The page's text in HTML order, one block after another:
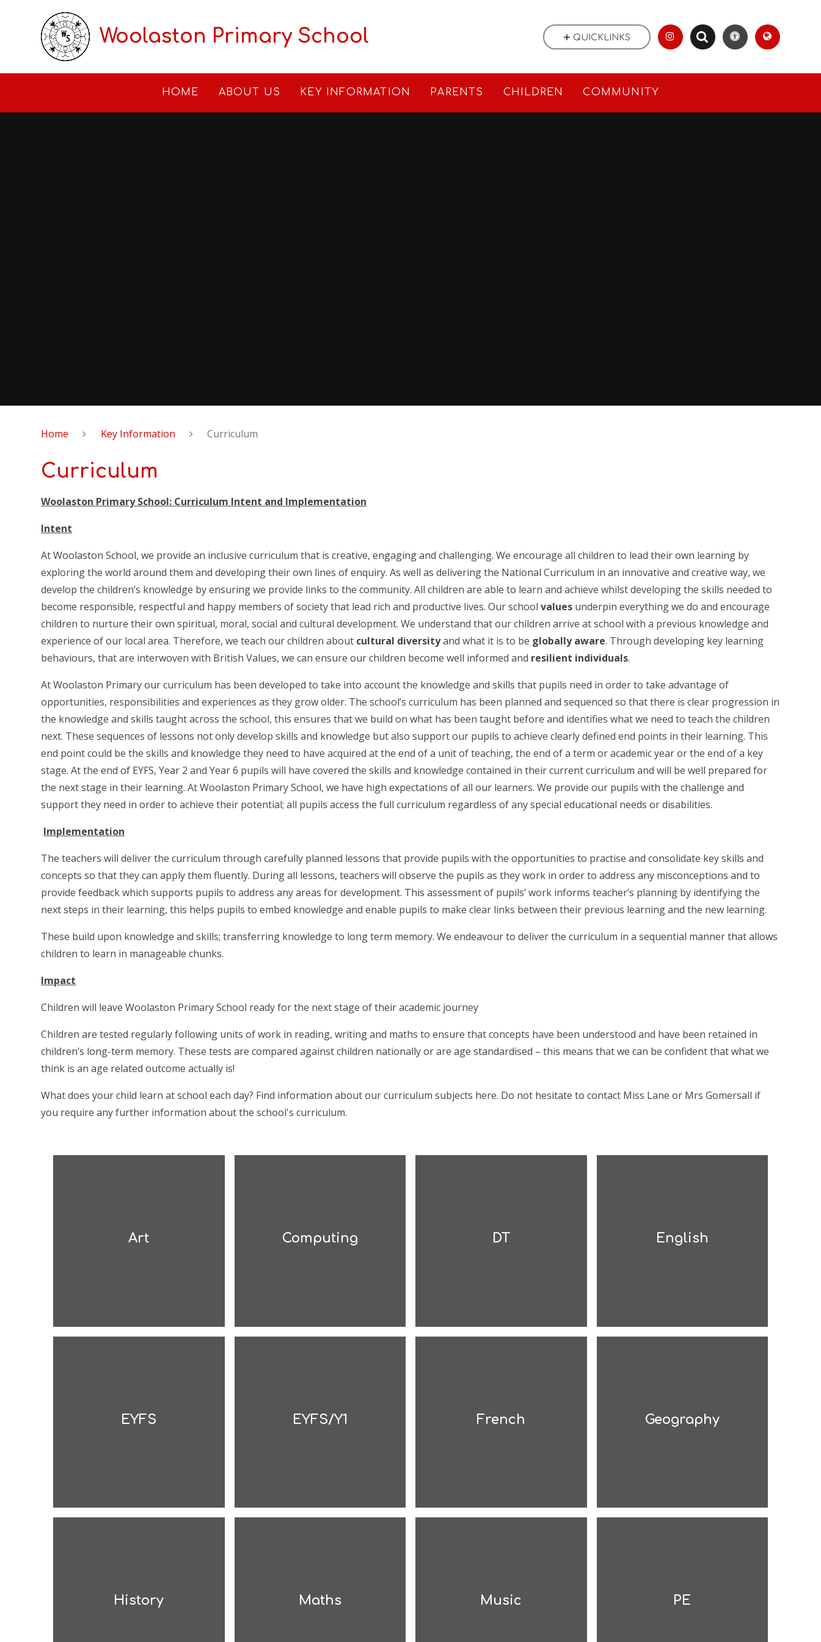
Woolaston Primary School
HOME ABOUT US KEY INFORMATION PARENTS CHILDREN COMMUNITY
QUICKLINKS
Home Key Information Curriculum
Curriculum
Woolaston Primary School: Curriculum Intent and Implementation
Intent
At Woolaston School, we provide an inclusive curriculum that is creative, engaging and challenging. We encourage all children to lead their own learning by
exploring the world around them and developing their own lines of enquiry. As well as delivering the National Curriculum in an innovative and creative way, we
develop the children’s knowledge by ensuring we provide links to the community. All children are able to learn and achieve whilst developing the skills needed to
become responsible, respectful and happy members of society that lead rich and productive lives. Our schoolvalues underpin everything we do and encourage
children to nurture their own spiritual, moral, social and cultural development. We understand that our children arrive at school with a previous knowledge and
experience of our local area. Therefore, we teach our children about cultural diversityand what it is to be globally aware. Through developing key learning
behaviours, that are interwoven with British Values, we can ensure our children become well informed and resilient individuals.
At Woolaston Primary our curriculum has been developed to take into account the knowledge and skills that pupils need in order to take advantage of
opportunities, responsibilities and experiences as they grow older. The school’s curriculum has been planned and sequenced so that there is clear progression in
the knowledge and skills taught across the school, this ensures that we build on what has been taught before and identifies what we need to teach the children
next. These sequences of lessons not only develop skills and knowledge but also support our pupils to achieve clearly defined end points in their learning. This
end point could be the skills and knowledge they need to have acquired at the end of a unit of teaching, the end of a term or academic year or the end of a key
stage. At the end of EYFS, Year 2 and Year 6 pupils will have covered the skills and knowledge contained in their current curriculum and will be well prepared for
the next stage in their learning. At Woolaston Primary School, we have high expectations of all our learners. We provide our pupils with the challenge and
support they need in order to achieve their potential; all pupils access the full curriculum regardless of any special educational needs or disabilities.
Implementation
The teachers will deliver the curriculum through carefully planned lessons that provide pupils with the opportunities to practise and consolidate key skills and
concepts so that they can apply them fluently. During all lessons, teachers will observe the pupils as they work in order to address any misconceptions and to
provide feedback which supports pupils to address any areas for development. This assessment of pupils’ work informs teacher’s planning by identifying the
next steps in their learning, this helps pupils to embed knowledge and enable pupils to make clear links between their previous learning and the new learning.
These build upon knowledge and skills; transferring knowledge to long term memory. We endeavour to deliver the curriculum in a sequential manner that allows
children to learn in manageable chunks.
Impact
Children will leave Woolaston Primary School ready for the next stage of their academic journey
Children are tested regularly following units of work in reading, writing and maths to ensure that concepts have been understood and have been retained in
children’s long-term memory. These tests are compared against children nationally or are age standardised – this means that we can be confident that what we
think is an age related outcome actually is!
What does your child learn at school each day? Find information about our curriculum subjects here. Do not hesitate to contact Miss Lane or Mrs Gomersall if
you require any further information about the school's curriculum.
Art Computing DT English
EYFS EYFS/Y1 French Geography
History Maths Music PE